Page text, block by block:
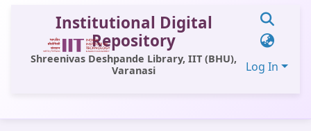
Institutional Digital
Repository
Shreenivas Deshpande Library, IIT (BHU),
Varanasi
Log In